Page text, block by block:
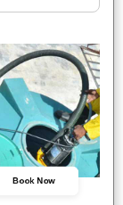
Book Now